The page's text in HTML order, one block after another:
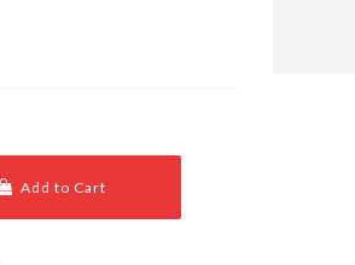
Add to Cart